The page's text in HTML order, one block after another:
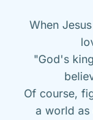
When
"God's
Of course,
a world as